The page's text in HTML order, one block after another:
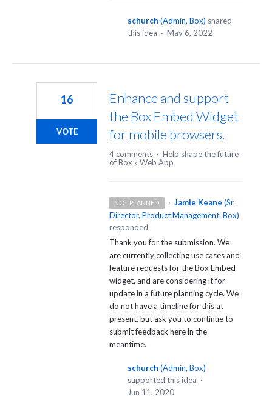
schurch (Admin, Box) shared
this idea · May 6, 2022
Enhance and support
the Box Embed Widget
for mobile browsers.
16
VOTE
4 comments · Help shape the future
of Box » Web App
NOT PLANNED · Jamie Keane (Sr.
Director, Product Management, Box)
responded
Thank you for the submission. We
are currently collecting use cases and
feature requests for the Box Embed
widget, and are considering it for
update in a future planning cycle. We
do not have a timeline for this at
present, but ask you to continue to
submit feedback here in the
meantime.
schurch (Admin, Box)
supported this idea ·
Jun 11, 2020